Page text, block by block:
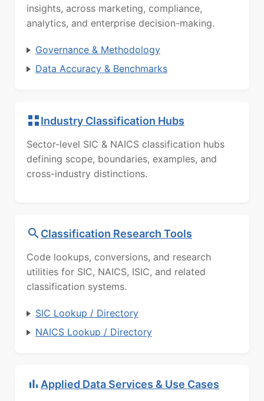
insights, across marketing, compliance,
analytics, and enterprise decision-making.
Governance & Methodology
Data Accuracy & Benchmarks
Industry Classification Hubs
Sector-level SIC & NAICS classification hubs
defining scope, boundaries, examples, and
cross-industry distinctions.
Classification Research Tools
Code lookups, conversions, and research
utilities for SIC, NAICS, ISIC, and related
classification systems.
SIC Lookup / Directory
NAICS Lookup / Directory
Applied Data Services & Use Cases